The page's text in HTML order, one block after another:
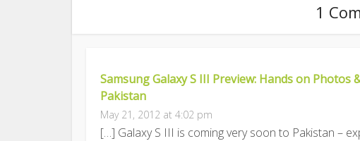
1
Samsung Galaxy S III Preview: Hands on Photos
Pakistan
May 21, 2012 at 4:02 pm
[…] Galaxy S III is coming very soon to Pakistan –